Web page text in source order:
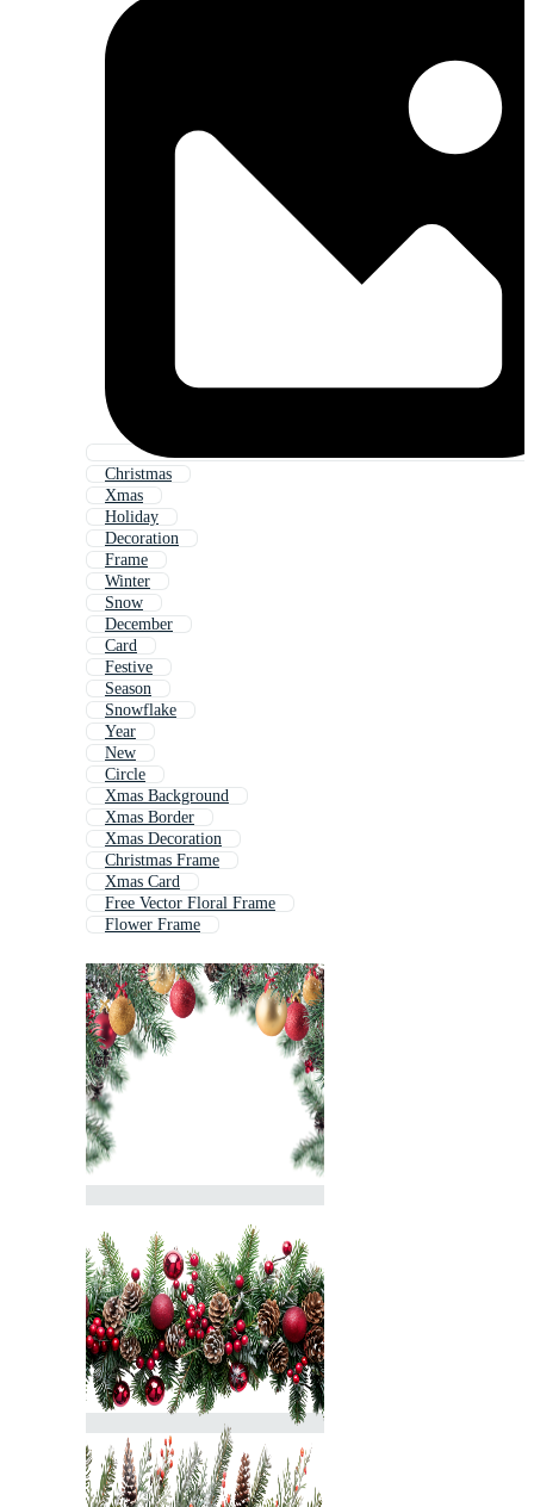
Christmas
Xmas
Holiday
Decoration
Frame
Winter
Snow
December
Card
Festive
Season
Snowflake
Year
New
Circle
Xmas Background
Xmas Border
Xmas Decoration
Christmas Frame
Xmas Card
Free Vector Floral Frame
Flower Frame